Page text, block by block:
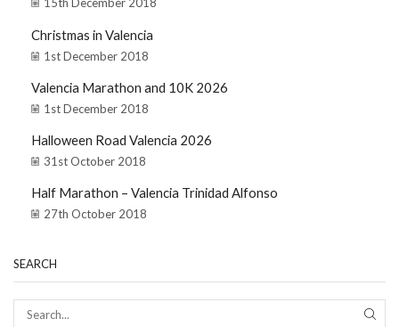
15th December 2018
Christmas in Valencia
1st December 2018
Valencia Marathon and 10K 2026
1st December 2018
Halloween Road Valencia 2026
31st October 2018
Half Marathon – Valencia Trinidad Alfonso
27th October 2018
SEARCH